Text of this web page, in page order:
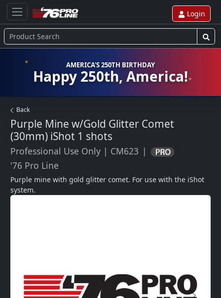
Login
AMERICA'S 250TH BIRTHDAY
Happy 250th, America!
Back
Purple Mine w/Gold Glitter Comet
(30mm) iShot 1 shots
Professional Use Only | CM623 |
'76 Pro Line
Purple mine with gold glitter comet. For use with the iShot
system.